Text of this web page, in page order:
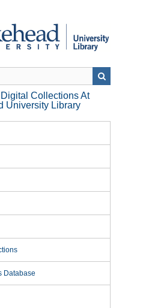
Collections At
University Library
Database